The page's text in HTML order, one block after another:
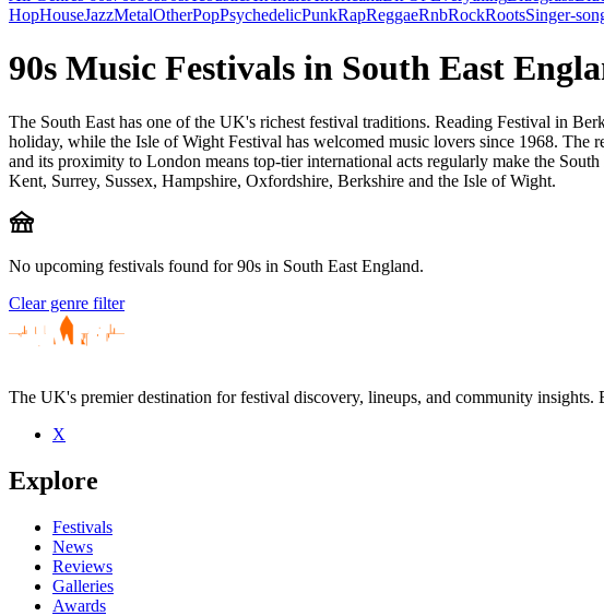
HopHouseJazzMetalOtherPopPsychedelicPunkRapReggaeRnbRockRootsSinger-
90s Music Festivals in South East
The South East has one of the UK's richest festival traditions. Reading Festival in
holiday, while the Isle of Wight Festival has welcomed music lovers since 1968. The
and its proximity to London means top-tier international acts regularly make the
Kent, Surrey, Sussex, Hampshire, Oxfordshire, Berkshire and the Isle of Wight.
festival
No upcoming festivals found for 90s in South East England.
Clear genre filter
The UK's premier destination for festival discovery, lineups, and community insights.
X
Explore
Festivals
News
Reviews
Galleries
Awards